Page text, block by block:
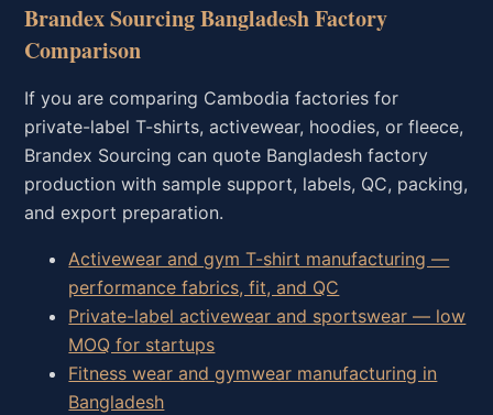
Brandex Sourcing Bangladesh Factory
Comparison
If you are comparing Cambodia factories for
private-label T-shirts, activewear, hoodies, or fleece,
Brandex Sourcing can quote Bangladesh factory
production with sample support, labels, QC, packing,
and export preparation.
Activewear and gym T-shirt manufacturing —
performance fabrics, fit, and QC
Private-label activewear and sportswear — low
MOQ for startups
Fitness wear and gymwear manufacturing in
Bangladesh